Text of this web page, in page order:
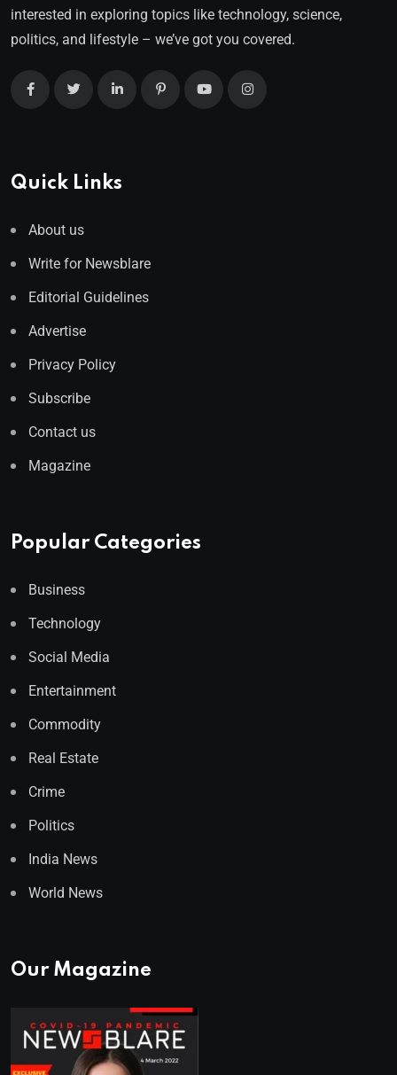
interested in exploring topics like technology, science,
politics, and lifestyle – we’ve got you covered.
Quick Links
About us
Write for Newsblare
Editorial Guidelines
Advertise
Privacy Policy
Subscribe
Contact us
Magazine
Popular Categories
Business
Technology
Social Media
Entertainment
Commodity
Real Estate
Crime
Politics
India News
World News
Our Magazine